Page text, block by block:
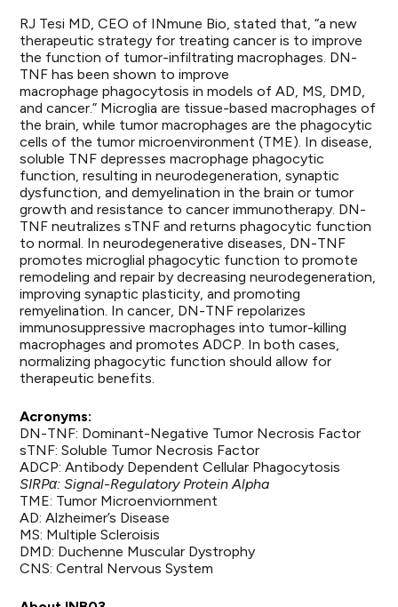
RJ Tesi MD, CEO of INmune Bio, stated that, “a new
therapeutic strategy for treating cancer is to improve
the function of tumor-infiltrating macrophages. DN-
TNF has been shown to improve
macrophage phagocytosis in models of AD, MS, DMD,
and cancer.” Microglia are tissue-based macrophages of
the brain, while tumor macrophages are the phagocytic
cells of the tumor microenvironment (TME). In disease,
soluble TNF depresses macrophage phagocytic
function, resulting in neurodegeneration, synaptic
dysfunction, and demyelination in the brain or tumor
growth and resistance to cancer immunotherapy. DN-
TNF neutralizes sTNF and returns phagocytic function
to normal. In neurodegenerative diseases, DN-TNF
promotes microglial phagocytic function to promote
remodeling and repair by decreasing neurodegeneration,
improving synaptic plasticity, and promoting
remyelination. In cancer, DN-TNF repolarizes
immunosuppressive macrophages into tumor-killing
macrophages and promotes ADCP. In both cases,
normalizing phagocytic function should allow for
therapeutic benefits.
Acronyms:
DN-TNF: Dominant-Negative Tumor Necrosis Factor
sTNF: Soluble Tumor Necrosis Factor
ADCP: Antibody Dependent Cellular Phagocytosis
SIRPα: Signal-Regulatory Protein Alpha
TME: Tumor Microenviornment
AD: Alzheimer’s Disease
MS: Multiple Scleroisis
DMD: Duchenne Muscular Dystrophy
CNS: Central Nervous System